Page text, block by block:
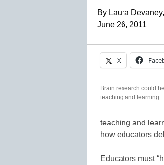
By Laura
June 26, 2011
X
Brain research could
teaching and learning.
teaching and
how educators
Educators must